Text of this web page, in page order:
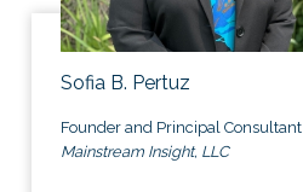
Sofia B. Pertuz
Founder and Principal Consultant
Mainstream Insight, LLC